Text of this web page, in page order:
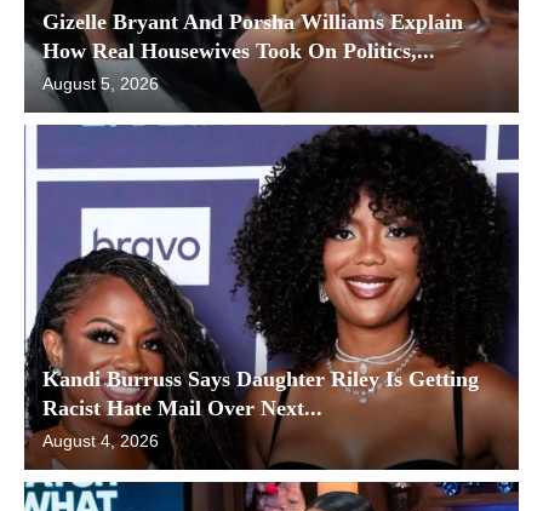
Gizelle Bryant And Porsha Williams Explain
How Real Housewives Took On Politics,...
August 5, 2026
Kandi Burruss Says Daughter Riley Is Getting
Racist Hate Mail Over Next...
August 4, 2026